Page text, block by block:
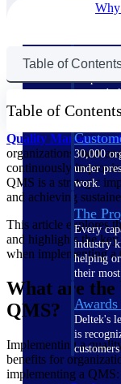
The
Purpose-
— not
the way
30,000
under
work.
The
Every
industry
helping
their
Deltek's
is
Table of
Table of Contents
Quality
organizations meet
continuously
QMS is a strategic
and achieving
This article explores
and highlights the
when implementing
What are the
QMS?
Implementing a
benefits for
implementing a QMS: